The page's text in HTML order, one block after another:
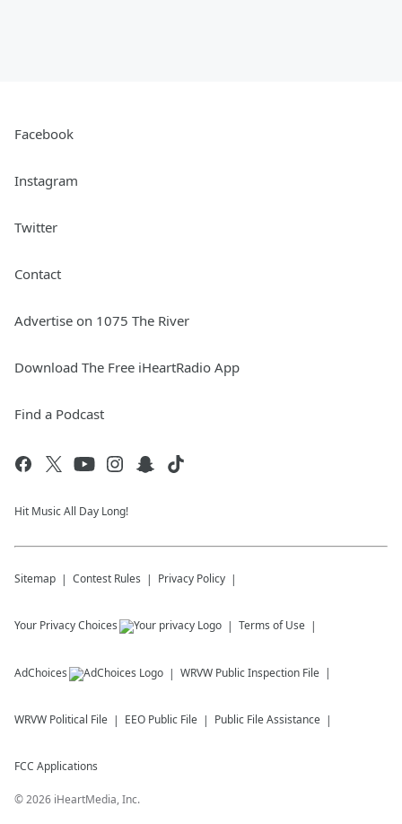
Facebook
Instagram
Twitter
Contact
Advertise on 1075 The River
Download The Free iHeartRadio App
Find a Podcast
Hit Music All Day Long!
Sitemap Contest Rules Privacy Policy
Your Privacy Choices Terms of Use
AdChoices WRVW Public Inspection File
WRVW Political File EEO Public File Public File Assistance
FCC Applications
©2026 iHeartMedia, Inc.